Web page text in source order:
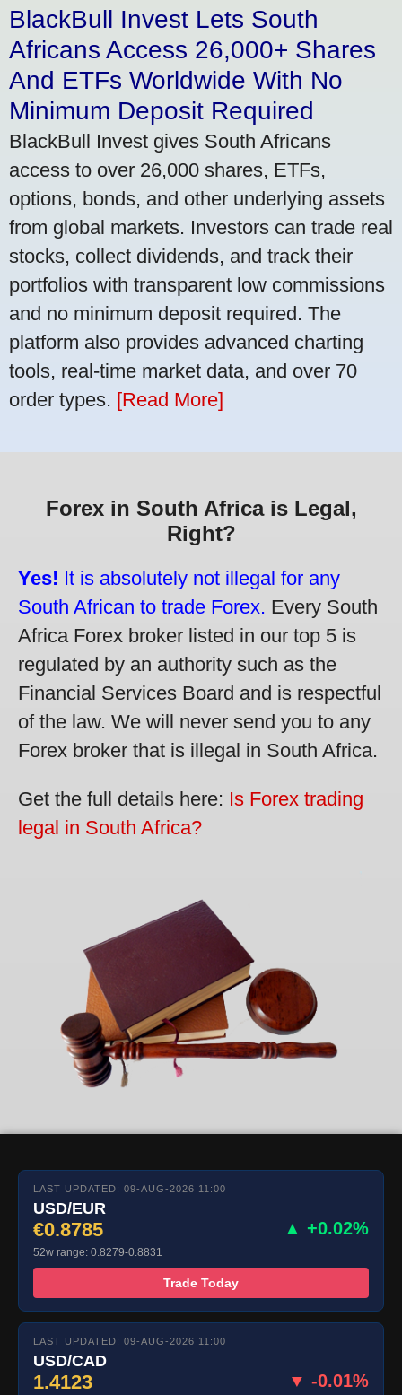
BlackBull Invest Lets South
Africans Access 26,000+ Shares
And ETFs Worldwide With No
Minimum Deposit Required
BlackBull Invest gives South Africans
access to over 26,000 shares, ETFs,
options, bonds, and other underlying assets
from global markets. Investors can trade real
stocks, collect dividends, and track their
portfolios with transparent low commissions
and no minimum deposit required. The
platform also provides advanced charting
tools, real-time market data, and over 70
order types. [Read More]
Forex in South Africa is Legal,
Right?
Yes! It is absolutely not illegal for any
South African to trade Forex. Every South
Africa Forex broker listed in our top 5 is
regulated by an authority such as the
Financial Services Board and is respectful
of the law. We will never send you to any
Forex broker that is illegal in South Africa.
Get the full details here: Is Forex trading
legal in South Africa?
LAST UPDATED: 09-AUG-2026 11:00
USD/EUR
€0.8785 ▲ +0.02%
52w range: 0.8279-0.8831
Trade Today
LAST UPDATED: 09-AUG-2026 11:00
USD/CAD
1.4123 ▼ -0.01%